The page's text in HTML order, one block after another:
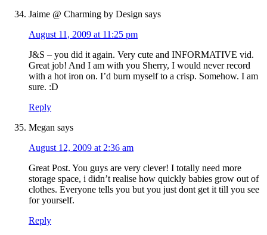
Jaime @ Charming by Design says
August 11, 2009 at 11:25 pm
J&S – you did it again. Very cute and INFORMATIVE vid.
Great job! And I am with you Sherry, I would never record
with a hot iron on. I’d burn myself to a crisp. Somehow. I am
sure. :D
Reply
Megan says
August 12, 2009 at 2:36 am
Great Post. You guys are very clever! I totally need more
storage space, i didn’t realise how quickly babies grow out of
clothes. Everyone tells you but you just dont get it till you see
for yourself.
Reply